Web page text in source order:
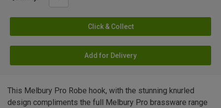
Click & Collect
Add for Delivery
This Melbury Pro Robe hook, with the stunning knurled
design compliments the full Melbury Pro brassware range